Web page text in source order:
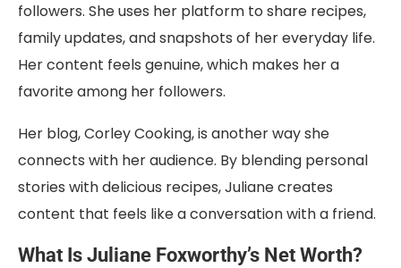
followers. She uses her platform to share recipes,
family updates, and snapshots of her everyday life.
Her content feels genuine, which makes her a
favorite among her followers.
Her blog, Corley Cooking, is another way she
connects with her audience. By blending personal
stories with delicious recipes, Juliane creates
content that feels like a conversation with a friend.
What Is Juliane Foxworthy’s Net Worth?